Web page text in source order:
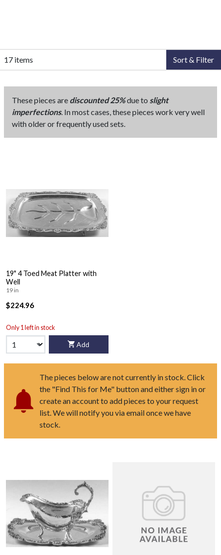
17 items Sort & Filter
These pieces are discounted 25%due to slight
imperfections. In most cases, these pieces work very well
with older or frequently used sets.
19" 4 Toed Meat Platter with
Well
19 in
$224.96
Only 1 left in stock
Add
The pieces below are not currently in stock. Click
the "Find This for Me" button and either sign in or
create an account to add pieces to your request
list. We will notify you via email once we have
stock.